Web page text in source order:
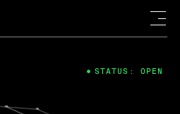
STATUS: OPEN